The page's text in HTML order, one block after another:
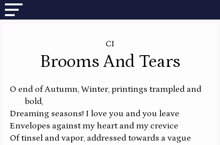
CI
Brooms And Tears
O end of Autumn, Winter, printings trampled and
bold,
Dreaming seasons! I love you and you leave
Envelopes against my heart and my crevice
Of tinsel and vapor, addressed towards a vague